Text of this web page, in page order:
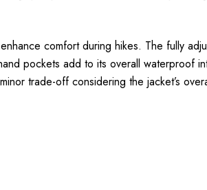
comfort during hikes. The fully
pockets add to its overall waterproof
trade-off considering the jacket’s